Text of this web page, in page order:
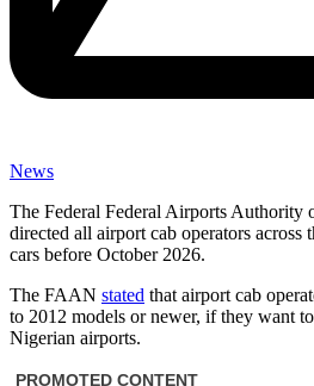
News
The Federal Federal Airports
directed all airport cab operators across
cars before October 2026.
The FAAN stated that airport cab
to 2012 models or newer, if they want
Nigerian airports.